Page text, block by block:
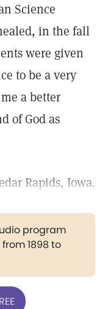
Science
in the fall
were given
to be a very
a better
of God as
Rapids, Iowa.
program
1898 to